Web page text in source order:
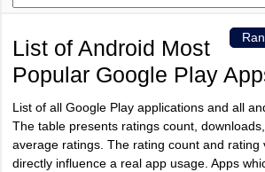
List of Android Most
Popular Google Play
List of all Google Play applications and all
The table presents ratings count,
average ratings. The rating count and rating
directly influence a real app usage. Apps